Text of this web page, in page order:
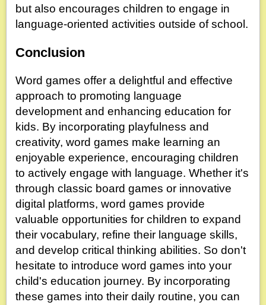
but also encourages children to engage in
language-oriented activities outside of school.
Conclusion
Word games offer a delightful and effective
approach to promoting language
development and enhancing education for
kids. By incorporating playfulness and
creativity, word games make learning an
enjoyable experience, encouraging children
to actively engage with language. Whether it's
through classic board games or innovative
digital platforms, word games provide
valuable opportunities for children to expand
their vocabulary, refine their language skills,
and develop critical thinking abilities. So don't
hesitate to introduce word games into your
child's education journey. By incorporating
these games into their daily routine, you can